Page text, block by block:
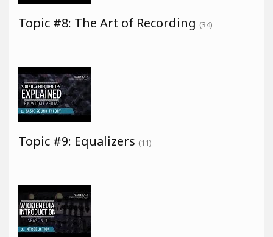
Topic #8: The Art of Recording (34)
Topic #9: Equalizers (11)